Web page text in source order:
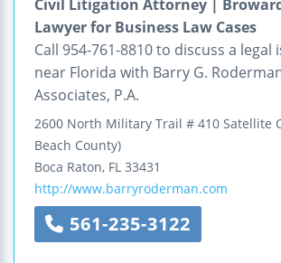
Civil Litigation Attorney |
Lawyer for Business Law Cases
Call 954-761-8810 to discuss a legal
near Florida with Barry G.
Associates, P.A.
2600 North Military Trail # 410 Satellite
Beach County)
Boca Raton, FL 33431
http://www.barryroderman.com
561-235-3122